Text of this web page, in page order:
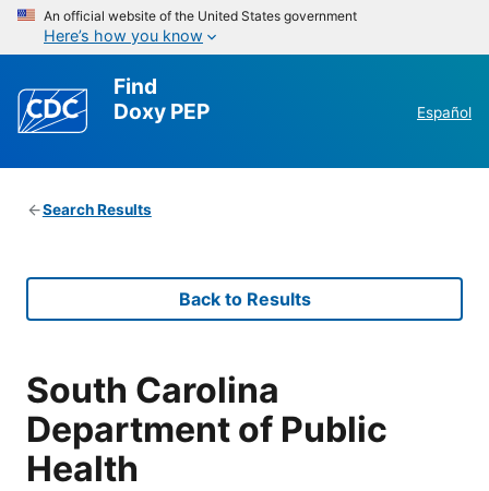
An official website of the United States government
Here’s how you know
Find
Doxy PEP
Español
Search Results
Back to Results
South Carolina
Department of Public
Health